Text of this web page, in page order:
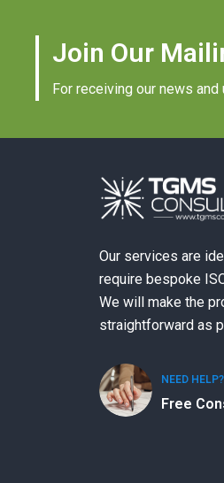
Join Our
For receiving our news
Our services are
require bespoke
We will make the
straightforward as
NEED HELP?
Free